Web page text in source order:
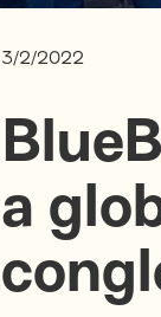
3/2/2022
a